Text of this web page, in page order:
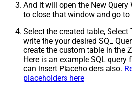
And it will open the New Query
to close that window and go to
Select the created table, Select
write the your desired SQL
create the custom table in the
Here is an example SQL query
can insert Placeholders also.
placeholders here